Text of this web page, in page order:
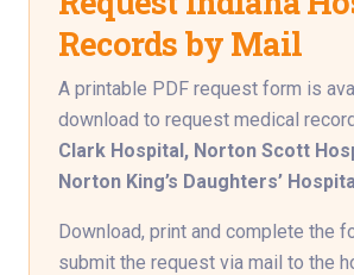
Records by Mail
A printable PDF request form is
download to request medical
Clark Hospital, Norton Scott
Norton King’s Daughters’
Download, print and complete the
submit the request via mail to the